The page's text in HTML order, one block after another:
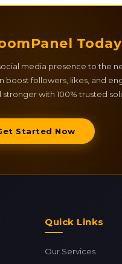
media presence to the
boost followers, likes, and
with 100% trusted
Started Now
Quick Links
Our Services